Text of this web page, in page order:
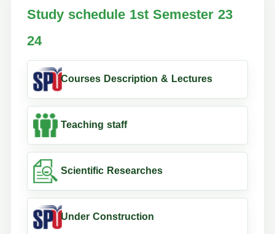
Study schedule 1st Semester 23
24
Courses Description & Lectures
Teaching staff
Scientific Researches
Under Construction